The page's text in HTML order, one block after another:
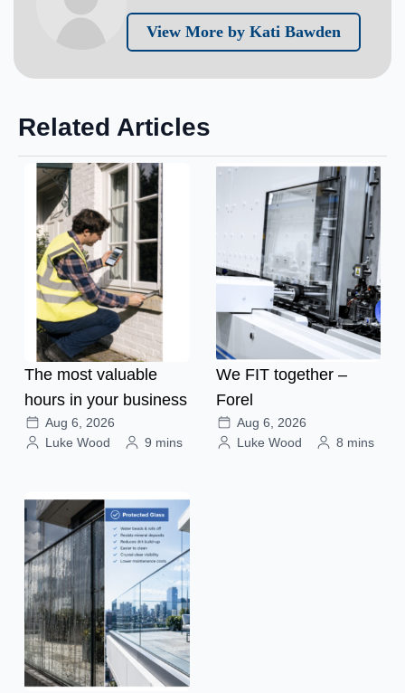
View More by Kati Bawden
Related Articles
The most valuable
hours in your business
Aug 6, 2026
Luke Wood
9 mins
We FIT together –
Forel
Aug 6, 2026
Luke Wood
8 mins